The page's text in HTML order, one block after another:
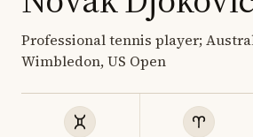
Professional tennis player;
Wimbledon, US Open